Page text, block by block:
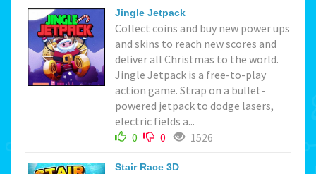
Jingle Jetpack
Collect coins and buy new power ups
and skins to reach new scores and
deliver all Christmas to the world.
Jingle Jetpack is a free-to-play
action game. Strap on a bullet-
powered jetpack to dodge lasers,
electric fields a...
0
0 1526
Stair Race 3D